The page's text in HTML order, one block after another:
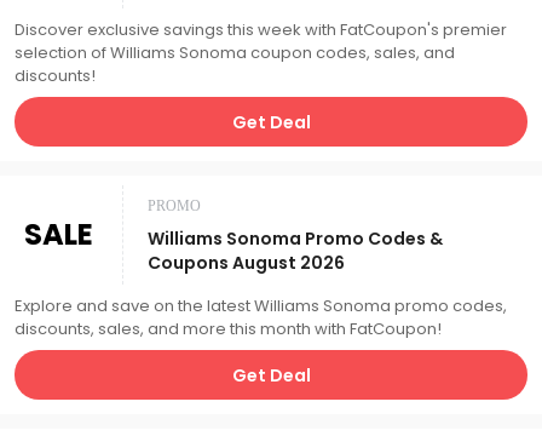
Discover exclusive savings this week with FatCoupon's premier
selection of Williams Sonoma coupon codes, sales, and
discounts!
Get Deal
SALE
PROMO
Williams Sonoma Promo Codes &
Coupons August 2026
Explore and save on the latest Williams Sonoma promo codes,
discounts, sales, and more this month with FatCoupon!
Get Deal